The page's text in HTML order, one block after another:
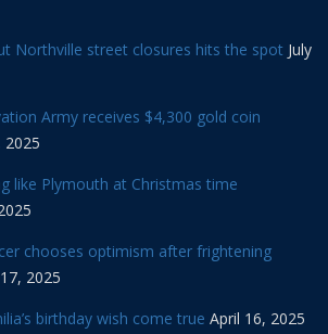
Northville street closures hits the spot July
Army receives $4,300 gold coin
2025
like Plymouth at Christmas time
chooses optimism after frightening
2025
birthday wish come true April 16, 2025